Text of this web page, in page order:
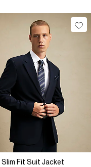
Slim Fit Suit Jacket